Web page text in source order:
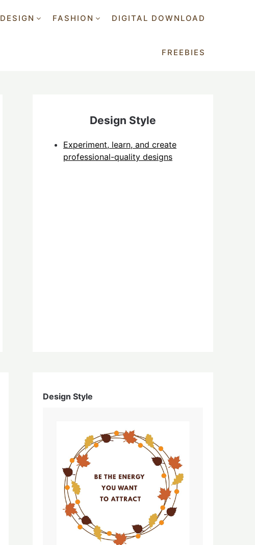
DESIGN FASHION DIGITAL DOWNLOAD
FREEBIES
Design Style
Experiment, learn, and create
professional-quality designs
Design Style